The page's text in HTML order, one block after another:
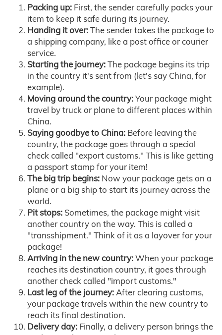
Packing up: First, the sender carefully packs your
item to keep it safe during its journey.
Handing it over:The sender takes the package to
a shipping company, like a post office or courier
service.
Starting the journey:The package begins its trip
in the country it's sent from (let's say China, for
example).
Moving around the country:Your package might
travel by truck or plane to different places within
China.
Saying goodbye to China: Before leaving the
country, the package goes through a special
check called "export customs." This is like getting
a passport stamp for your item!
The big trip begins: Now your package gets on a
plane or a big ship to start its journey across the
world.
Pit stops: Sometimes, the package might visit
another country on the way. This is called a
"transshipment." Think of it as a layover for your
package!
Arriving in the new country:When your package
reaches its destination country, it goes through
another check called "import customs."
Last leg of the journey:After clearing customs,
your package travels within the new country to
reach its final destination.
Delivery day: Finally, a delivery person brings the